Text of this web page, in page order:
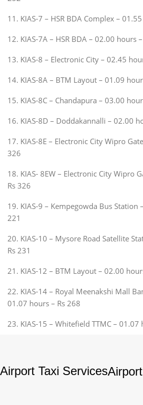
11. KIAS-7 – HSR BDA Complex –
12. KIAS-7A – HSR BDA – 02.00 hours
13. KIAS-8 – Electronic City – 02.45
14. KIAS-8A – BTM Layout – 01.09
15. KIAS-8C – Chandapura – 03.00
16. KIAS-8D – Doddakannalli – 02.00
17. KIAS-8E – Electronic City Wipro
326
18. KIAS- 8EW – Electronic City Wipro
Rs 326
19. KIAS-9 – Kempegowda Bus Station
221
20. KIAS-10 – Mysore Road Satellite
Rs 231
21. KIAS-12 – BTM Layout – 02.00
22. KIAS-14 – Royal Meenakshi Mall
01.07 hours – Rs 268
23. KIAS-15 – Whitefield TTMC – 01.07
Airport Taxi Services